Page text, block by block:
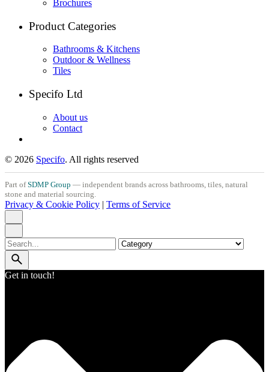
Brochures
Product Categories
Bathrooms & Kitchens
Outdoor & Wellness
Tiles
Specifo Ltd
About us
Contact
© 2026 Specifo. All rights reserved
Part ofSDMP Group — independent brands across bathrooms, tiles, natural
stone and material sourcing.
Privacy & Cookie Policy | Terms of Service
Search
for
Get in touch!